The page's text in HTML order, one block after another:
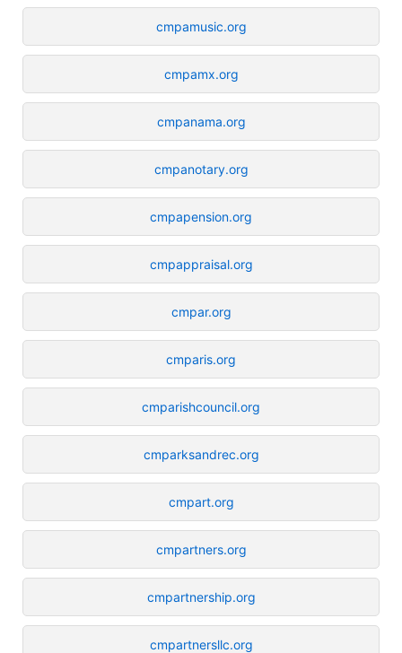
cmpamusic.org
cmpamx.org
cmpanama.org
cmpanotary.org
cmpapension.org
cmpappraisal.org
cmpar.org
cmparis.org
cmparishcouncil.org
cmparksandrec.org
cmpart.org
cmpartners.org
cmpartnership.org
cmpartnersllc.org